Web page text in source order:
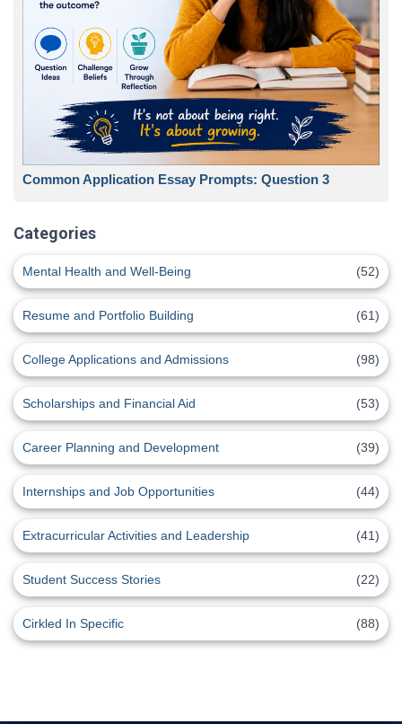
Common Application Essay Prompts: Question 3
Categories
Mental Health and Well-Being (52)
Resume and Portfolio Building (61)
College Applications and Admissions (98)
Scholarships and Financial Aid (53)
Career Planning and Development (39)
Internships and Job Opportunities (44)
Extracurricular Activities and Leadership (41)
Student Success Stories (22)
Cirkled In Specific (88)